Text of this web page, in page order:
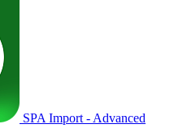
SPA Import - Advanced